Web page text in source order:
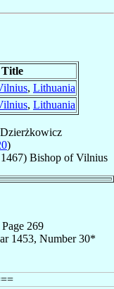
Title
, Lithuania
, Lithuania
)
) Bishop ofVilnius
269
1453, Number 30*